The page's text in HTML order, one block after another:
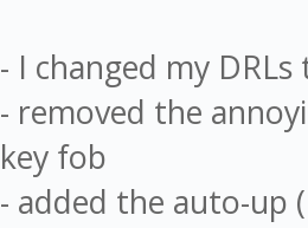
- I changed my
- removed the
key fob
- added the auto-up